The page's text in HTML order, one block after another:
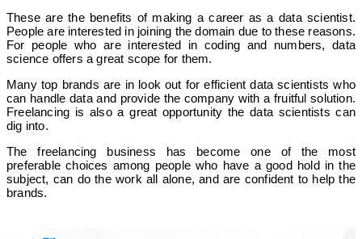
These are the benefits of making a career as a data scientist.
People are interested in joining the domain due to these reasons.
For people who are interested in coding and numbers, data
science offers a great scope for them.
Many top brands are in look out for efficient data scientists who
can handle data and provide the company with a fruitful solution.
Freelancing is also a great opportunity the data scientists can
dig into.
The freelancing business has become one of the most
preferable choices among people who have a good hold in the
subject, can do the work all alone, and are confident to help the
brands.